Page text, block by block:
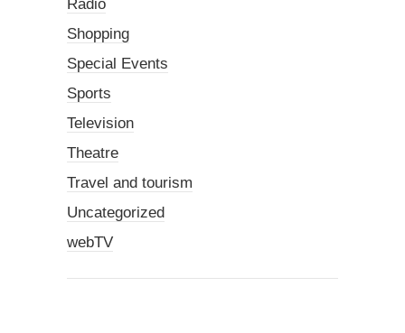
Radio
Shopping
Special Events
Sports
Television
Theatre
Travel and tourism
Uncategorized
webTV